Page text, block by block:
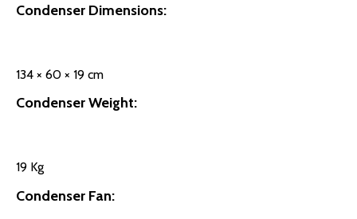
Condenser Dimensions:
134 × 60 × 19 cm
Condenser Weight:
19 Kg
Condenser Fan: